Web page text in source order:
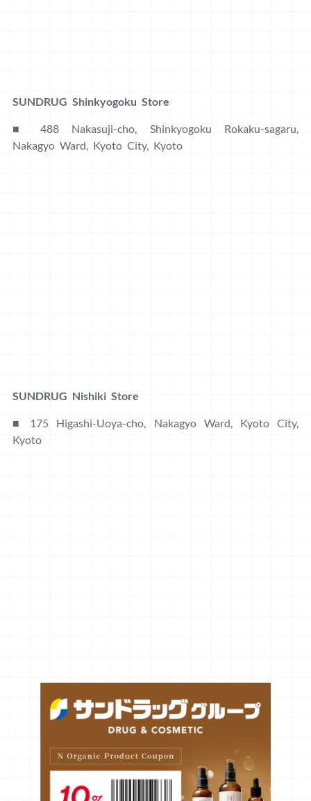
SUNDRUG Shinkyogoku Store
■ 488 Nakasuji-cho, Shinkyogoku Rokaku-sagaru,
Nakagyo Ward, Kyoto City, Kyoto
SUNDRUG Nishiki Store
■ 175 Higashi-Uoya-cho, Nakagyo Ward, Kyoto City,
Kyoto